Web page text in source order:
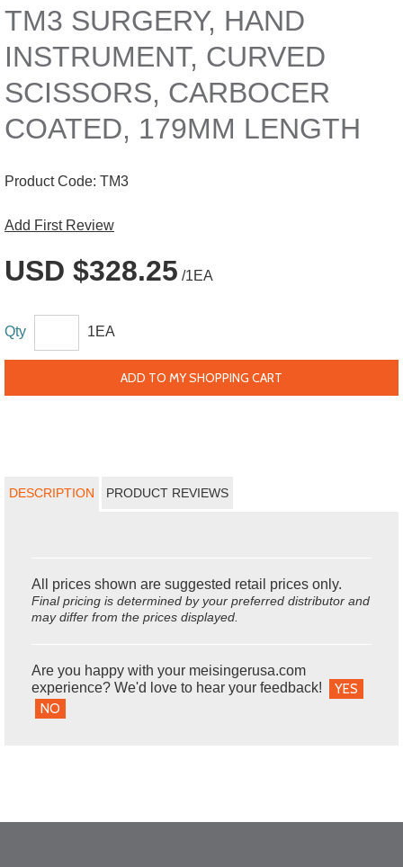
TM3 SURGERY, HAND
INSTRUMENT, CURVED
SCISSORS, CARBOCER
COATED, 179MM LENGTH
Product Code: TM3
Add First Review
USD $328.25 /1EA
Qty 1EA
ADD TO MY SHOPPING CART
DESCRIPTION PRODUCT REVIEWS
All prices shown are suggested retail prices only.
Final pricing is determined by your preferred distributor and
may differ from the prices displayed.
Are you happy with your meisingerusa.com
experience? We'd love to hear your feedback!
YES
NO